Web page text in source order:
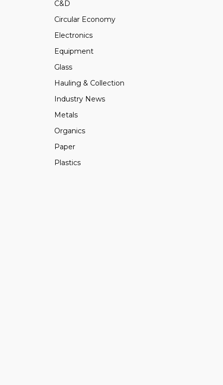
C&D
Circular Economy
Electronics
Equipment
Glass
Hauling & Collection
Industry News
Metals
Organics
Paper
Plastics